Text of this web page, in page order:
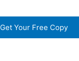
Get Your Free Copy